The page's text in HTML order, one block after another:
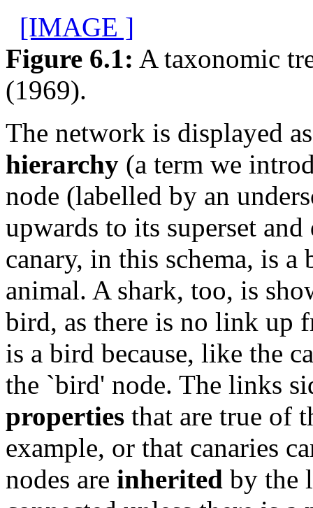
[IMAGE ]
Figure 6.1: A taxonomic
(1969).
The network is displayed
hierarchy (a term we
node (labelled by an
upwards to its superset
canary, in this schema, is
animal. A shark, too, is
bird, as there is no link up
is a bird because, like the
the `bird' node. The links
properties that are true of
example, or that canaries
nodes are inherited by the